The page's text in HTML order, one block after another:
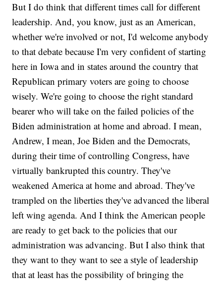
But I do think that different times call for different
leadership. And, you know, just as an American,
whether we're involved or not, I'd welcome anybody
to that debate because I'm very confident of starting
here in Iowa and in states around the country that
Republican primary voters are going to choose
wisely. We're going to choose the right standard
bearer who will take on the failed policies of the
Biden administration at home and abroad. I mean,
Andrew, I mean, Joe Biden and the Democrats,
during their time of controlling Congress, have
virtually bankrupted this country. They've
weakened America at home and abroad. They've
trampled on the liberties they've advanced the liberal
left wing agenda. And I think the American people
are ready to get back to the policies that our
administration was advancing. But I also think that
they want to they want to see a style of leadership
that at least has the possibility of bringing the